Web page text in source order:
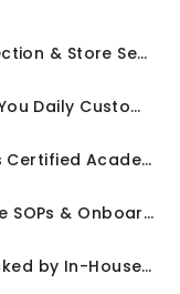
Expert Help with Location Selection & Store Setup
Online Marketing That Brings You Daily Customers
Full Staff Training at Fabrico’s Certified Academy
Quick Start with Ready-to-Use SOPs & Onboarding Tools
Proven Cleaning Methods Backed by In-House R&D